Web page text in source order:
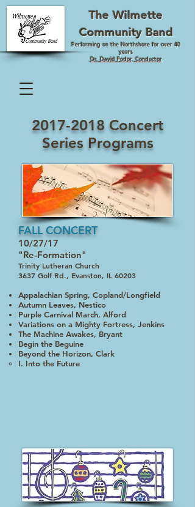
The Wilmette
Community Band
Performing on the Northshore for over 40
years
Dr. David Fodor, Conductor
2017-2018 Concert
Series Programs
FALL CONCERT
10/27/17
"Re-Formation"
Trinity Lutheran Church
3637 Golf Rd., Evanston, IL 60203
Appalachian Spring, Copland/Longfield
Autumn Leaves, Nestico
Purple Carnival March, Alford
Variations on a Mighty Fortress, Jenkins
The Machine Awakes, Bryant
Begin the Beguine
Beyond the Horizon, Clark
I. Into the Future​